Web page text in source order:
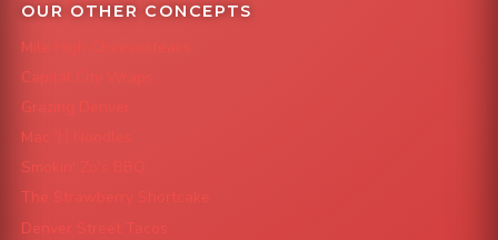
OUR OTHER CONCEPTS
Mile High Cheesesteaks
Capital City Wraps
Grazing Denver
Mac 'N Noodles
Smokin' Zo's BBQ
The Strawberry Shortcake
Denver Street Tacos